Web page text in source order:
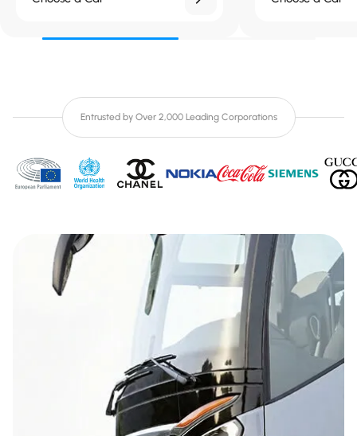
Entrusted by Over 2,000 Leading Corporations